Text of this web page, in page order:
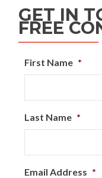
GET IN
FREE
First Name *
Last Name *
Email Address *